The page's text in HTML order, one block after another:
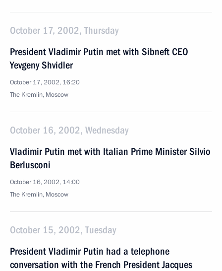
October 17, 2002, Thursday
President Vladimir Putin met with Sibneft CEO
Yevgeny Shvidler
October 17, 2002, 16:20
The Kremlin, Moscow
October 16, 2002, Wednesday
Vladimir Putin met with Italian Prime Minister Silvio
Berlusconi
October 16, 2002, 14:00
The Kremlin, Moscow
October 15, 2002, Tuesday
President Vladimir Putin had a telephone
conversation with the French President Jacques